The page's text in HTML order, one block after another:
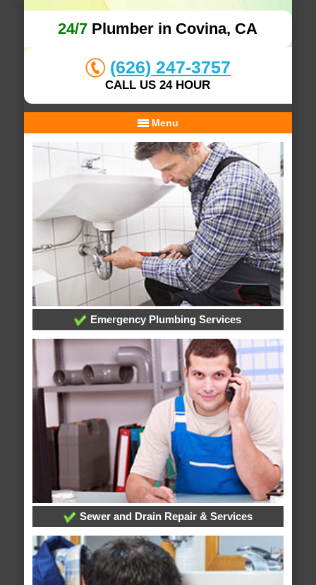
24/7 Plumber in Covina, CA
(626) 247-3757
CALL US 24 HOUR
Menu
Emergency Plumbing Services
Sewer and Drain Repair & Services